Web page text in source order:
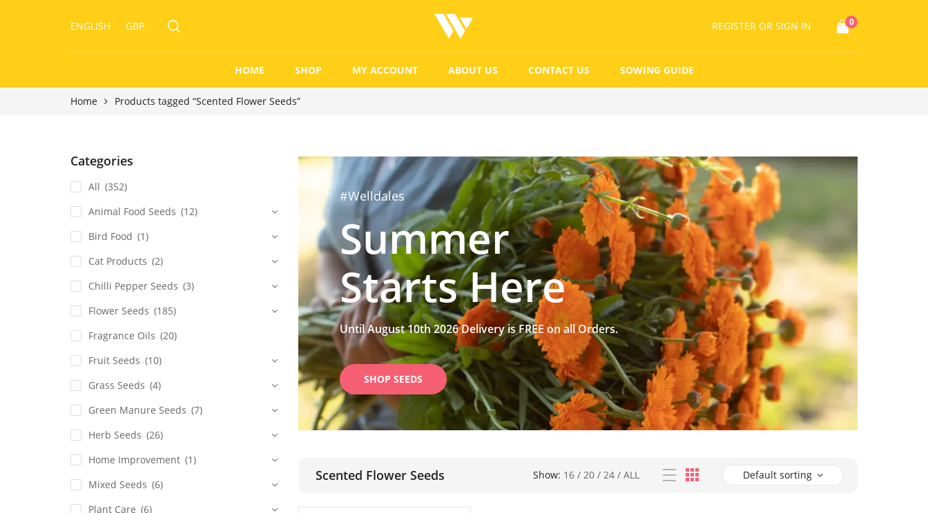
ENGLISH GBP REGISTER OR SIGN IN 0
HOME SHOP MY ACCOUNT ABOUT US CONTACT US SOWING GUIDE
Home Products tagged “Scented Flower Seeds”
#Welldales
Summer
Starts Here
Until August 10th 2026 Delivery is FREE on all Orders.
SHOP SEEDS
Scented Flower Seeds Show: 16 / 20 / 24 / ALL Default sorting
Categories
All (352)
Animal Food Seeds (12)
Bird Food (1)
Cat Products (2)
Chilli Pepper Seeds (3)
Flower Seeds (185)
Fragrance Oils (20)
Fruit Seeds (10)
Grass Seeds (4)
Green Manure Seeds (7)
Herb Seeds (26)
Home Improvement (1)
Mixed Seeds (6)
Plant Care (6)